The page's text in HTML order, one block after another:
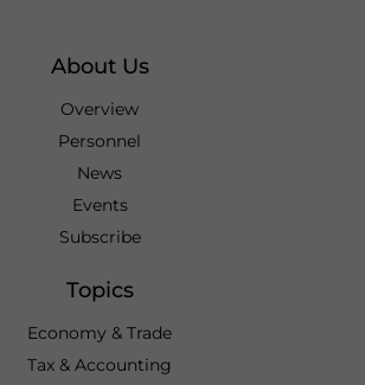
About Us
Overview
Personnel
News
Events
Subscribe
Topics
Economy & Trade
Tax & Accounting